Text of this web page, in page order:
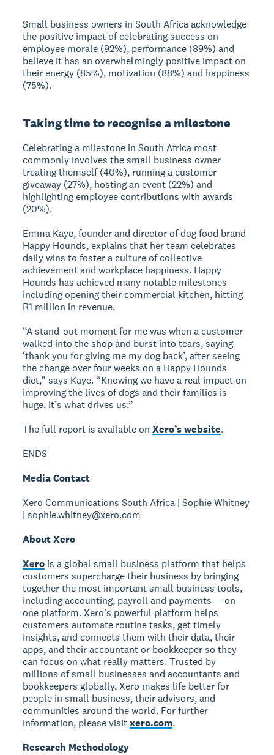
Small business owners in South Africa acknowledge
the positive impact of celebrating success on
employee morale (92%), performance (89%) and
believe it has an overwhelmingly positive impact on
their energy (85%), motivation (88%) and happiness
(75%).
Taking time to recognise a milestone
Celebrating a milestone in South Africa most
commonly involves the small business owner
treating themself (40%), running a customer
giveaway (27%), hosting an event (22%) and
highlighting employee contributions with awards
(20%).
Emma Kaye, founder and director of dog food brand
Happy Hounds, explains that her team celebrates
daily wins to foster a culture of collective
achievement and workplace happiness. Happy
Hounds has achieved many notable milestones
including opening their commercial kitchen, hitting
R1 million in revenue.
“A stand-out moment for me was when a customer
walked into the shop and burst into tears, saying
‘thank you for giving me my dog back’, after seeing
the change over four weeks on a Happy Hounds
diet,” says Kaye. “Knowing we have a real impact on
improving the lives of dogs and their families is
huge. It’s what drives us.”
The full report is available onXero’s website.
ENDS
Media Contact
Xero Communications South Africa | Sophie Whitney
| sophie.whitney@xero.com
About Xero
Xero is a global small business platform that helps
customers supercharge their business by bringing
together the most important small business tools,
including accounting, payroll and payments — on
one platform. Xero’s powerful platform helps
customers automate routine tasks, get timely
insights, and connects them with their data, their
apps, and their accountant or bookkeeper so they
can focus on what really matters. Trusted by
millions of small businesses and accountants and
bookkeepers globally, Xero makes life better for
people in small business, their advisors, and
communities around the world. For further
information, please visitxero.com.
Research Methodology